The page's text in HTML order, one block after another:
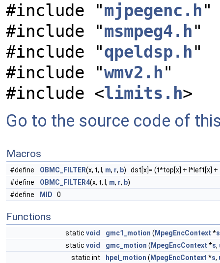
#include "mjpegenc.h"
#include "msmpeg4.h"
#include "qpeldsp.h"
#include "wmv2.h"
#include <limits.h>
Go to the source code of
Macros
#define OBMC_FILTER(x, t, l, m, r, b) dst[x]= (t*top[x] + l*left[x] +
#define
OBMC_FILTER4(x, t, l, m, r, b)
#define
MID 0
Functions
static void gmc1_motion ( MpegEncContext *s
static void gmc_motion ( MpegEncContext *s,
static int
hpel_motion ( MpegEncContext *s,